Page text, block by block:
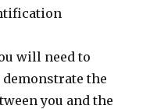
will need to
the
you and the